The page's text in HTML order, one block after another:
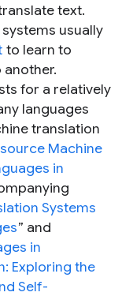
text.
usually
to learn to
for a relatively
languages
translation
Machine
in
Systems
” and
in
Exploring the
Self-